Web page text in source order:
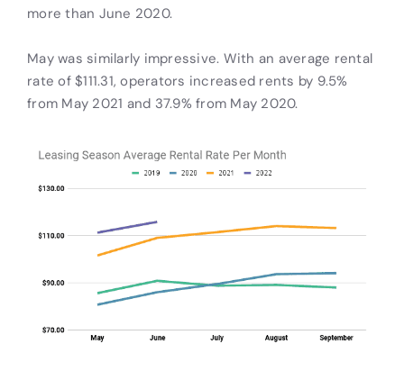
more than June 2020.
May was similarly impressive. With an average rental
rate of $111.31, operators increased rents by 9.5%
from May 2021 and 37.9% from May 2020.